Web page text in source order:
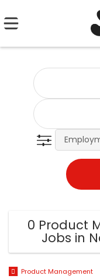
0 Product
Jobs in
Product Management